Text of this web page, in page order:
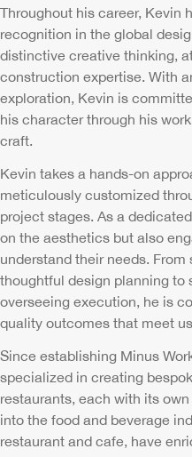
Throughout his career, Kevin
recognition in the global
distinctive creative thinking,
construction expertise. With
exploration, Kevin is
his character through his
craft.
Kevin takes a hands-on
meticulously customized
project stages. As a
on the aesthetics but also
understand their needs.
thoughtful design planning to
overseeing execution, he is
quality outcomes that meet
Since establishing Minus
specialized in creating
restaurants, each with its
into the food and beverage
restaurant and cafe, have